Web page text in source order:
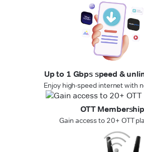
Up to 1 Gbps speed &
Enjoy high-speed internet with
OTT Membership
Gain access to 20+ OTT